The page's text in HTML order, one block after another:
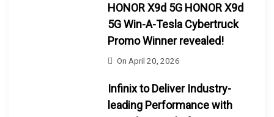
HONOR X9d 5G HONOR X9d
5G Win-A-Tesla Cybertruck
Promo Winner revealed!
On April 20, 2026
Infinix to Deliver Industry-
leading Performance with